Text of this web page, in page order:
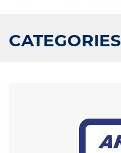
CATEGORIES